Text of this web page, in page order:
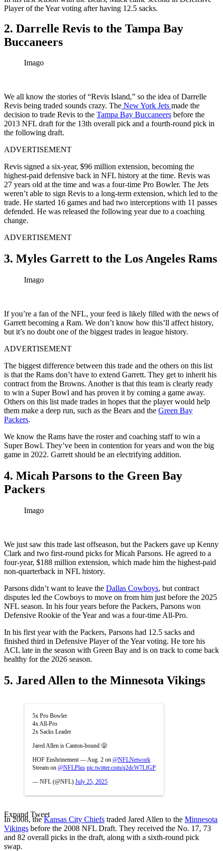
Player of the Year voting after having 12.5 sacks.
2. Darrelle Revis to the Tampa Bay
Buccaneers
Imago
We all know the stories of “Revis Island,” so the idea of Darrelle
Revis being traded sounds crazy. The New York Jets made the
decision to trade Revis to the Tampa Bay Buccaneers before the
2013 NFL draft for the 13th overall pick and a fourth-round pick in
the following draft.
ADVERTISEMENT
Revis signed a six-year, $96 million extension, becoming the
highest-paid defensive back in NFL history at the time. Revis was
27 years old at the time and was a four-time Pro Bowler. The Jets
weren’t able to sign Revis to a long-term extension, which led to the
trade. He started 16 games and had two interceptions with 11 passes
defended. He was released the following year due to a coaching
change.
ADVERTISEMENT
3. Myles Garrett to the Los Angeles Rams
Imago
If you’re a fan of the NFL, your feed is likely filled with the news of
Garrett becoming a Ram. We don’t know how this’ll affect history,
but it’s no doubt one of the biggest trades in league history.
ADVERTISEMENT
The biggest difference between this trade and the others on this list
is that the Rams don’t have to extend Garrett. They get to inherit his
contract from the Browns. Another is that this team is clearly ready
to win a Super Bowl and has proven it by coming a game away.
Others on this list made trades in hopes that the player would help
them make a deep run, such as the Bears and the Green Bay
Packers.
We know the Rams have the roster and coaching staff to win a
Super Bowl. They’ve been in contention for years and won the big
game in 2022. Garrett should be an electrifying addition.
4. Micah Parsons to the Green Bay
Packers
Imago
We just saw this trade last offseason, but the Packers gave up Kenny
Clark and two first-round picks for Micah Parsons. He agreed to a
four-year, $188 million extension, which made him the highest-paid
non-quarterback in NFL history.
Parsons didn’t want to leave the Dallas Cowboys, but contract
disputes led the Cowboys to move on from him just before the 2025
NFL season. In his four years before the Packers, Parsons won
Defensive Rookie of the Year and was a four-time All-Pro.
In his first year with the Packers, Parsons had 12.5 sacks and
finished third in Defensive Player of the Year voting. He tore his
ACL late in the season with Green Bay and is on track to come back
healthy for the 2026 season.
5. Jared Allen to the Minnesota Vikings
5x Pro Bowler
4x All-Pro
2x Sacks Leader
Jared Allen is Canton-bound 😤
HOF Enshrinement — Aug. 2 on @NFLNetwork
Stream on @NFLPlus pic.twitter.com/q2dcW7LfGP
— NFL (@NFL) July 25, 2025
Expand Tweet
In 2008, theKansas City Chiefs traded Jared Allen to the Minnesota
Vikings before the 2008 NFL Draft. They received the No. 17, 73
and 82 overall picks in the draft, along with a sixth-round pick
swap.